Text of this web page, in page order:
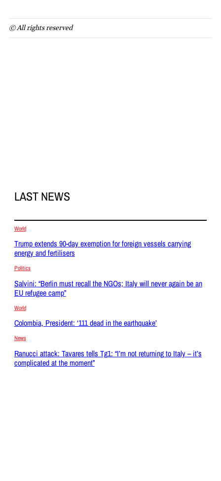
© All rights reserved
LAST NEWS
World
Trump extends 90-day exemption for foreign vessels carrying
energy and fertilisers
Politics
Salvini: “Berlin must recall the NGOs; Italy will never again be an
EU refugee camp”
World
Colombia, President: ‘111 dead in the earthquake’
News
Ranucci attack: Tavares tells Tg1: “I’m not returning to Italy – it’s
complicated at the moment”